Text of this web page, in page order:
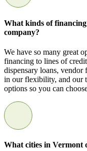
What kinds of
company?
We have so many great
financing to lines of
dispensary loans,
in our flexibility, and our
options so you can
What cities in Vermont